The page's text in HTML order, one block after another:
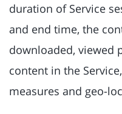
duration of Service
and end time, the
downloaded, viewed
content in the
measures and geo-